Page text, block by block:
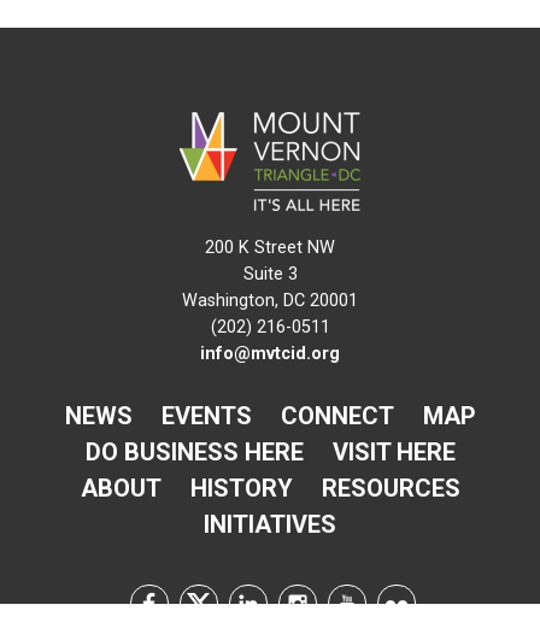
200 K Street NW
Suite 3
Washington, DC 20001
(202) 216-0511
info@mvtcid.org
NEWS EVENTS CONNECT
MAP
DO BUSINESS HERE
VISIT HERE
ABOUT
HISTORY
RESOURCES
INITIATIVES